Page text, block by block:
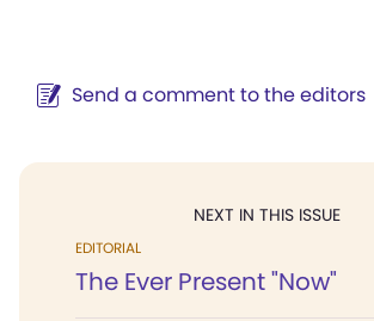
Send a comment to the editors
NEXT IN THIS ISSUE
EDITORIAL
The Ever Present "Now"